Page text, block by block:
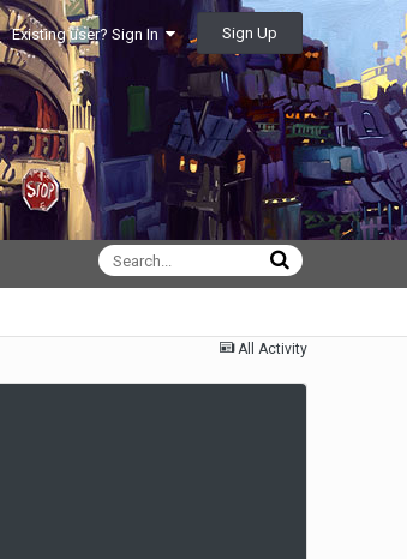
Existing user? Sign In Sign Up
All Activity